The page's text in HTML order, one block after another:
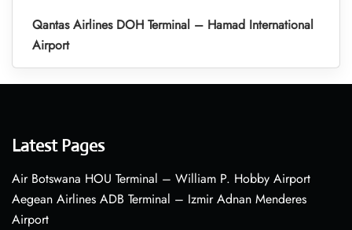
Qantas Airlines DOH Terminal – Hamad International
Airport
Latest Pages
Air Botswana HOU Terminal – William P. Hobby Airport
Aegean Airlines ADB Terminal – Izmir Adnan Menderes
Airport